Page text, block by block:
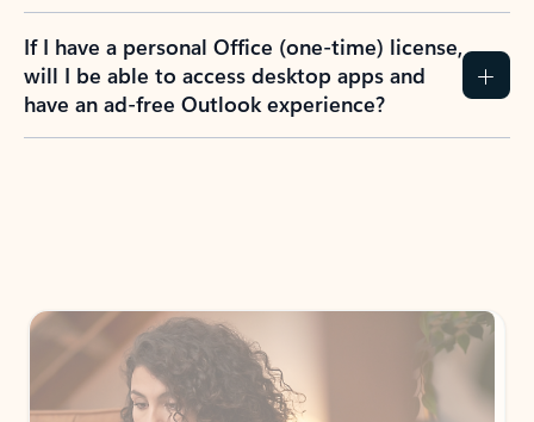
If I have a personal Office (one-time) license,
will I be able to access desktop apps and
have an ad-free Outlook experience?